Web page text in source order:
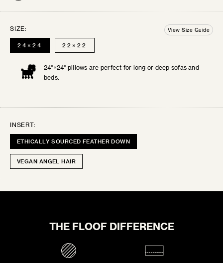
SIZE: View Size Guide
24×24
24"×24" pillows are perfect for long or deep sofas and
beds.
22×22
INSERT:
ETHICALLY SOURCED FEATHER DOWN
VEGAN ANGEL HAIR
THE FLOOF DIFFERENCE
are final sale.
SELECT THE SWATCHES YOU’D LIKE
DRIFTWOOD
SELECTED:
SERENE LUXE
Rustic patterns and cozy textures for inviting...